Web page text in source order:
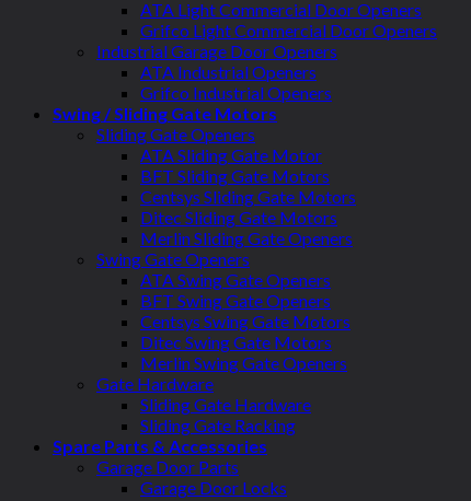
ATA Light Commercial Door Openers
Grifco Light Commercial Door Openers
Industrial Garage Door Openers
ATA Industrial Openers
Grifco Industrial Openers
Swing / Sliding Gate Motors
Sliding Gate Openers
ATA Sliding Gate Motor
BFT Sliding Gate Motors
Centsys Sliding Gate Motors
Ditec Sliding Gate Motors
Merlin Sliding Gate Openers
Swing Gate Openers
ATA Swing Gate Openers
BFT Swing Gate Openers
Centsys Swing Gate Motors
Ditec Swing Gate Motors
Merlin Swing Gate Openers
Gate Hardware
Sliding Gate Hardware
Sliding Gate Racking
Spare Parts & Accessories
Garage Door Parts
Garage Door Locks